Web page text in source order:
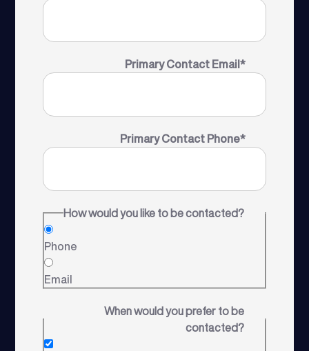
Primary Contact Email*
Primary Contact Phone*
How would you like to be contacted?
Phone
Email
When would you prefer to be
contacted?